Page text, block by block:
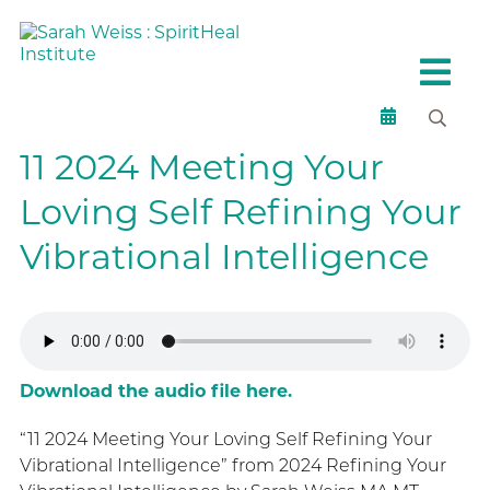
11 2024 Meeting Your
Loving Self Refining Your
Vibrational Intelligence
Download the audio file here.
“11 2024 Meeting Your Loving Self Refining Your
Vibrational Intelligence” from 2024 Refining Your